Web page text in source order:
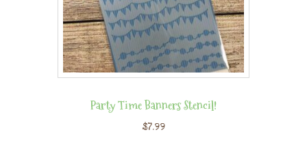
Party Time Banners Stencil!
$7.99